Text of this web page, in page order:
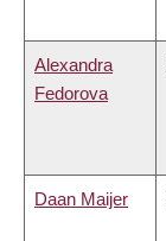
Alexandra
Fedorova
Daan Maijer